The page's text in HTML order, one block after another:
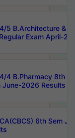
5 B.Architecture &
Exam April-
4 B.Pharmacy 8th
June-2026 Results
6th Sem